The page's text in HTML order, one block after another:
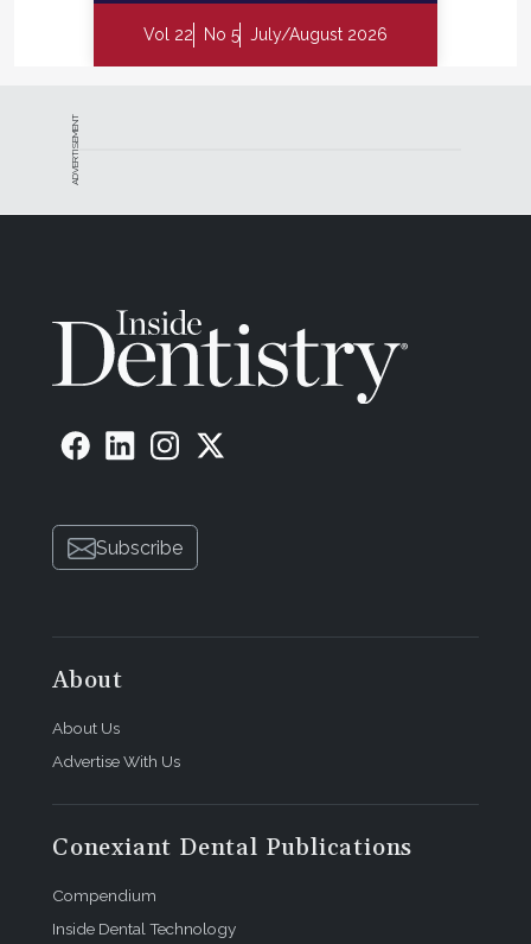
Vol 22 No 5 July/August 2026
ADVERTISEMENT
Subscribe
About
About Us
Advertise With Us
Conexiant Dental Publications
Compendium
Inside Dental Technology